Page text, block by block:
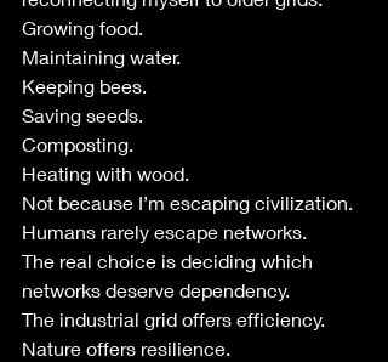
Growing food.
Maintaining water.
Keeping bees.
Saving seeds.
Composting.
Heating with wood.
Not because I’m escaping civilization.
Humans rarely escape networks.
The real choice is deciding which
networks deserve dependency.
The industrial grid offers efficiency.
Nature offers resilience.